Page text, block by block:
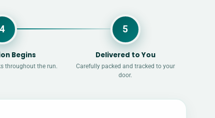
4
Begins
throughout the run.
5
Delivered to You
Carefully packed and tracked to your
door.